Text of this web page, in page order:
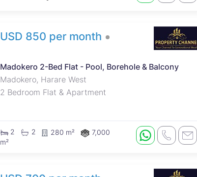
USD 850 per month
Madokero 2-Bed Flat - Pool, Borehole & Balcony
Madokero, Harare West
2 Bedroom Flat & Apartment
2 2 280 m²
7,000
m²